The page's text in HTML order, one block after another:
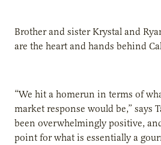
Brother and sister Krystal and
are the heart and hands behind
“We hit a homerun in terms of
market response would be,” says
been overwhelmingly positive,
point for what is essentially a